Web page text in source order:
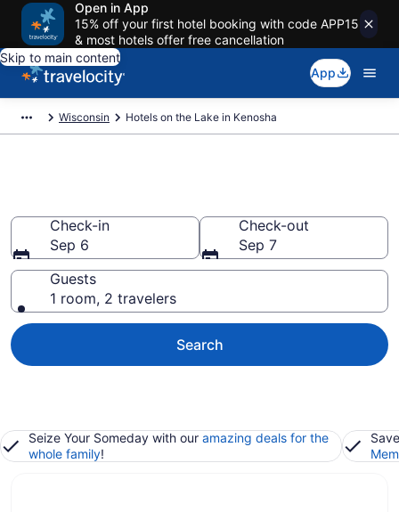
Open in App
15% off your first hotel booking with code APP15
& most hotels offer free cancellation
Skip to main content
App
Wisconsin Hotels on the Lake in Kenosha
Check-in
Sep 6
Check-out
Sep 7
Guests
1 room, 2 travelers
Search
Seize Your Someday with our amazing deals for the
whole family!